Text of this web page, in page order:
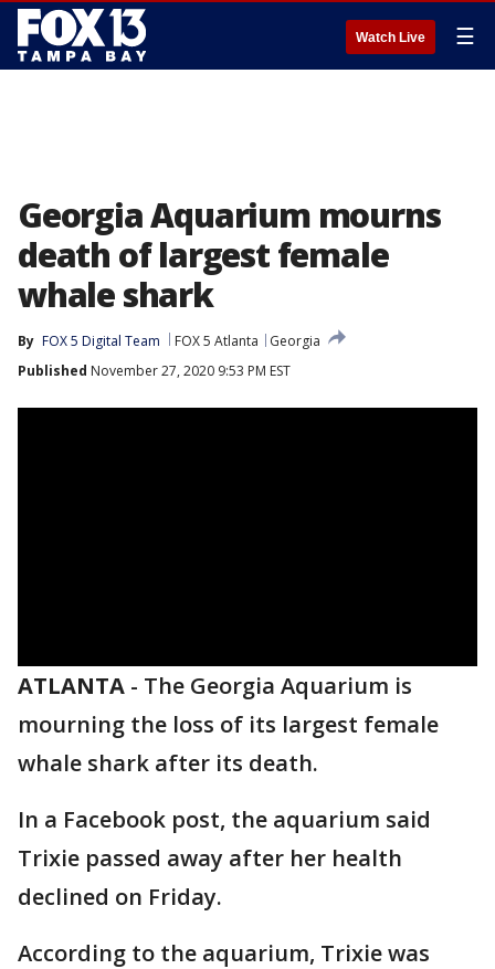
Watch Live ☰
Georgia Aquarium mourns
death of largest female
whale shark
By FOX 5 Digital Team FOX 5 Atlanta
Georgia
Published November 27, 2020 9:53 PM EST
ATLANTA - The Georgia Aquarium is
mourning the loss of its largest female
whale shark after its death.
In a Facebook post, the aquarium said
Trixie passed away after her health
declined on Friday.
According to the aquarium, Trixie was